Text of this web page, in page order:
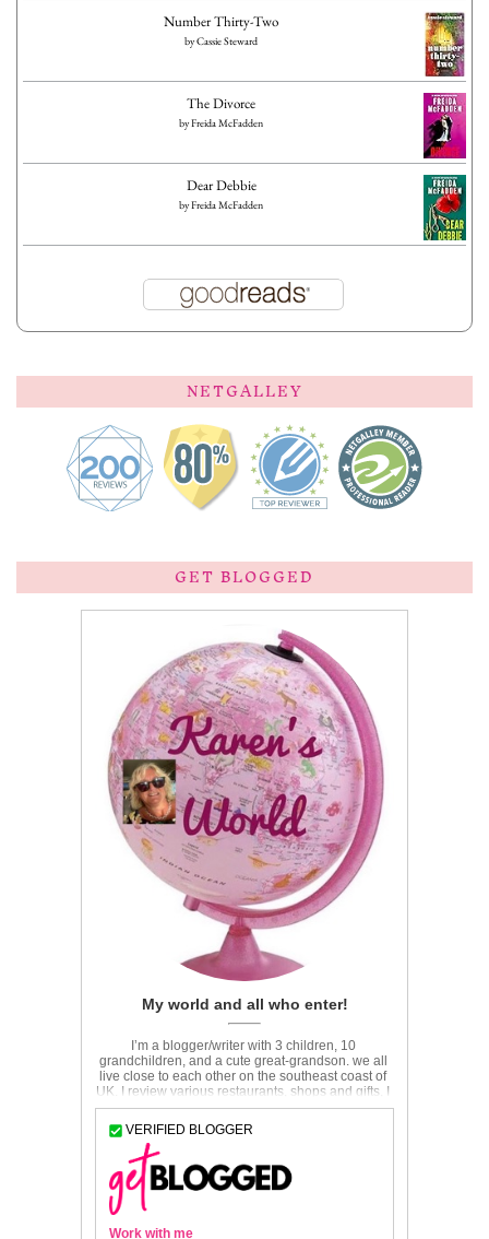
Number Thirty-Two
byCassie Steward
The Divorce
byFreida McFadden
Dear Debbie
byFreida McFadden
NETGALLEY
GET BLOGGED